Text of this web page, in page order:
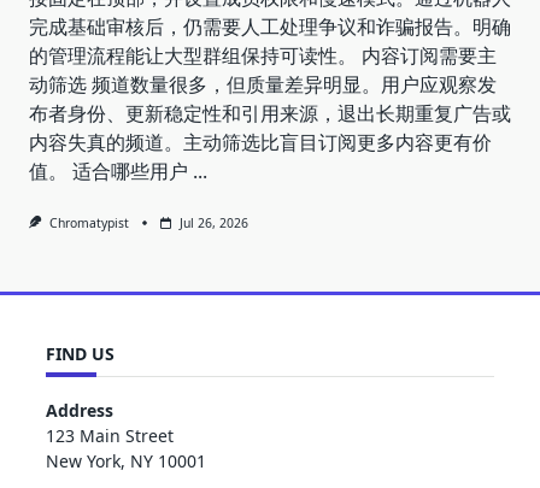
完成基础审核后，仍需要人工处理争议和诈骗报告。明确
的管理流程能让大型群组保持可读性。 内容订阅需要主
动筛选 频道数量很多，但质量差异明显。用户应观察发
布者身份、更新稳定性和引用来源，退出长期重复广告或
内容失真的频道。主动筛选比盲目订阅更多内容更有价
值。 适合哪些用户 ...
Chromatypist Jul 26, 2026
FIND US
Address
123 Main Street
New York, NY 10001